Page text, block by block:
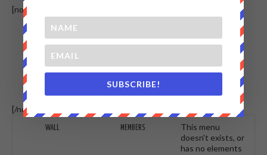
[non-member]
[/non-member] [member]
WALL MEMBERS
This menu
doesn't exists, or
has no elements
SUBSCRIBE!